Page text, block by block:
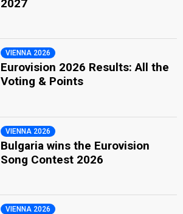
2027
VIENNA 2026
Eurovision 2026 Results: All the
Voting & Points
VIENNA 2026
Bulgaria wins the Eurovision
Song Contest 2026
VIENNA 2026